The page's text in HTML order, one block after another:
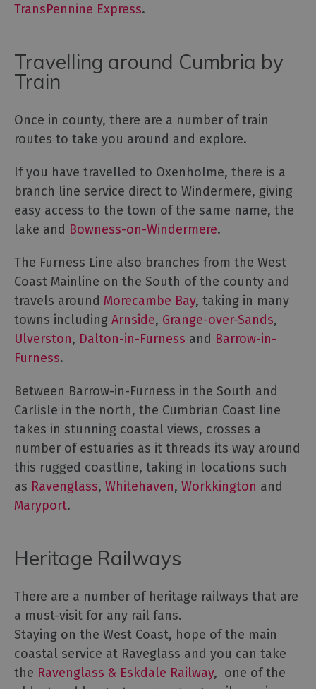
TransPennine Express.
Travelling around Cumbria by
Train
Once in county, there are a number of train
routes to take you around and explore.
If you have travelled to Oxenholme, there is a
branch line service direct to Windermere, giving
easy access to the town of the same name, the
lake and Bowness-on-Windermere.
The Furness Line also branches from the West
Coast Mainline on the South of the county and
travels around Morecambe Bay, taking in many
towns including Arnside, Grange-over-Sands,
Ulverston, Dalton-in-Furness and Barrow-in-
Furness.
Between Barrow-in-Furness in the South and
Carlisle in the north, the Cumbrian Coast line
takes in stunning coastal views, crosses a
number of estuaries as it threads its way around
this rugged coastline, taking in locations such
as Ravenglass, Whitehaven, Workkington and
Maryport.
Heritage Railways
There are a number of heritage railways that are
a must-visit for any rail fans.
Staying on the West Coast, hope of the main
coastal service at Raveglass and you can take
the Ravenglass & Eskdale Railway, one of the